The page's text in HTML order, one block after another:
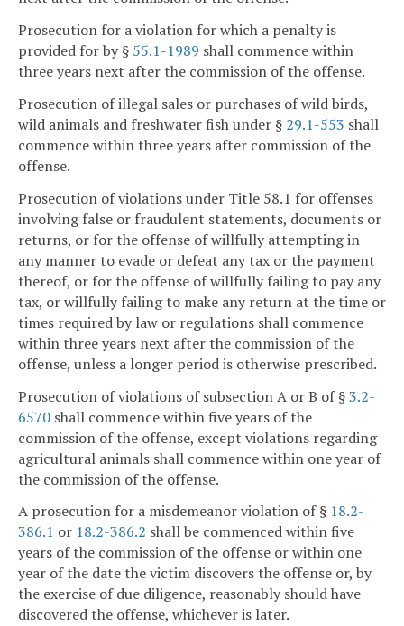
Prosecution for a violation for which a penalty is
provided for by § 55.1-1989 shall commence within
three years next after the commission of the offense.
Prosecution of illegal sales or purchases of wild birds,
wild animals and freshwater fish under § 29.1-553 shall
commence within three years after commission of the
offense.
Prosecution of violations under Title 58.1 for offenses
involving false or fraudulent statements, documents or
returns, or for the offense of willfully attempting in
any manner to evade or defeat any tax or the payment
thereof, or for the offense of willfully failing to pay any
tax, or willfully failing to make any return at the time or
times required by law or regulations shall commence
within three years next after the commission of the
offense, unless a longer period is otherwise prescribed.
Prosecution of violations of subsection A or B of §3.2-
6570 shall commence within five years of the
commission of the offense, except violations regarding
agricultural animals shall commence within one year of
the commission of the offense.
A prosecution for a misdemeanor violation of § 18.2-
386.1 or 18.2-386.2 shall be commenced within five
years of the commission of the offense or within one
year of the date the victim discovers the offense or, by
the exercise of due diligence, reasonably should have
discovered the offense, whichever is later.